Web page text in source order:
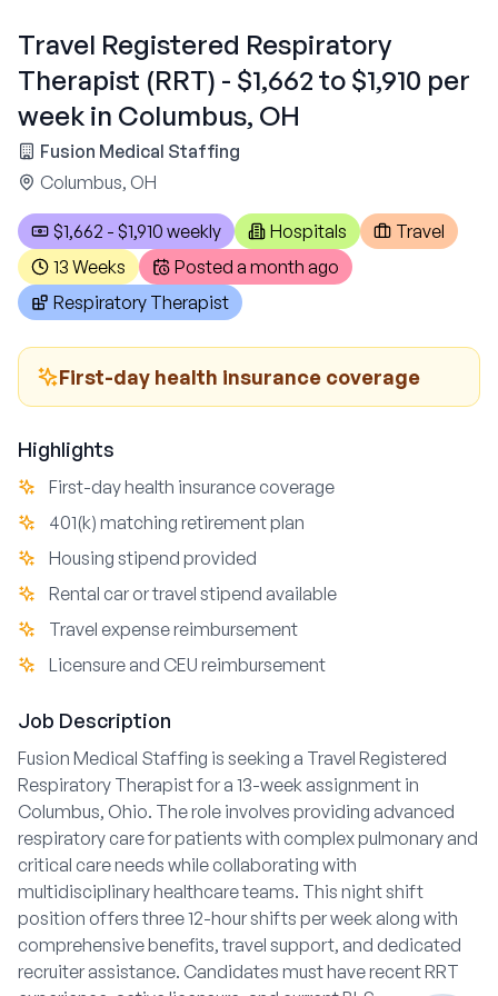
Travel Registered Respiratory
Therapist (RRT) - $1,662 to $1,910 per
week in Columbus, OH
Fusion Medical Staffing
Columbus, OH
$1,662 - $1,910 weekly Hospitals
Travel
13 Weeks
Posted a month ago
Respiratory Therapist
First-day health insurance coverage
Highlights
First-day health insurance coverage
401(k) matching retirement plan
Housing stipend provided
Rental car or travel stipend available
Travel expense reimbursement
Licensure and CEU reimbursement
Job Description
Fusion Medical Staffing is seeking a Travel Registered
Respiratory Therapist for a 13-week assignment in
Columbus, Ohio. The role involves providing advanced
respiratory care for patients with complex pulmonary and
critical care needs while collaborating with
multidisciplinary healthcare teams. This night shift
position offers three 12-hour shifts per week along with
comprehensive benefits, travel support, and dedicated
recruiter assistance. Candidates must have recent RRT